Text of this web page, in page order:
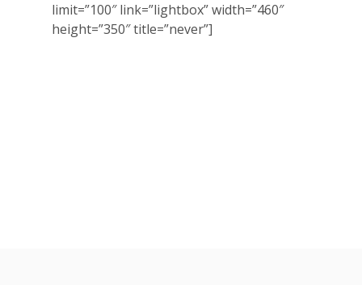
limit=”100″ link=”lightbox” width=”460″
height=”350″ title=”never”]